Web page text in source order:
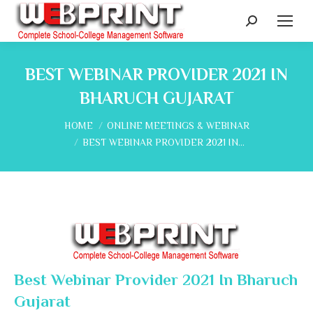
Search:
BEST WEBINAR PROVIDER 2021 IN
BHARUCH GUJARAT
You are here:
HOME
ONLINE MEETINGS & WEBINAR
BEST WEBINAR PROVIDER 2021 IN…
Best Webinar Provider 2021 In Bharuch
Gujarat